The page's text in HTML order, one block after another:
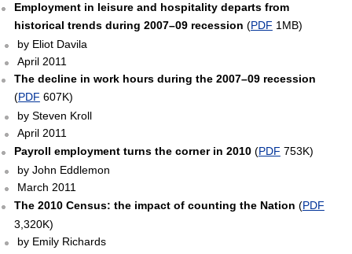
Employment in leisure and hospitality departs from
historical trends during 2007–09 recession (PDF 1MB)
by Eliot Davila
April 2011
The decline in work hours during the 2007–09 recession
(PDF 607K)
by Steven Kroll
April 2011
Payroll employment turns the corner in 2010(PDF 753K)
by John Eddlemon
March 2011
The 2010 Census: the impact of counting the Nation (PDF
3,320K)
by Emily Richards